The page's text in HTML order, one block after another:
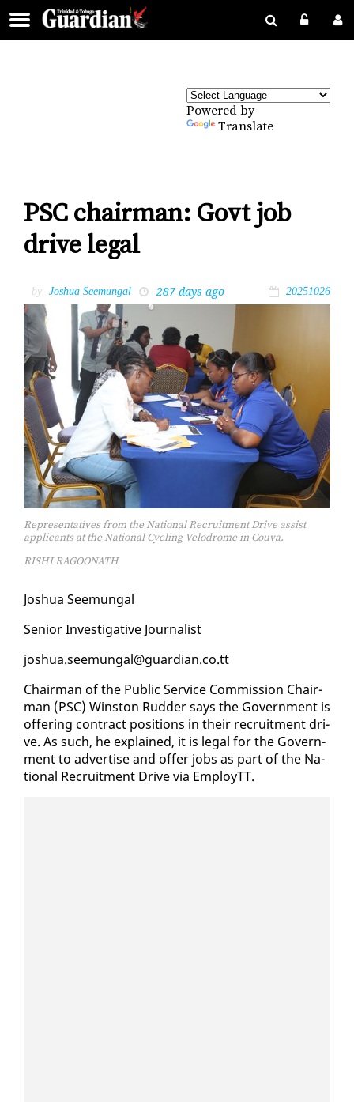
Powered by
Translate
PSC chairman: Govt job
drive legal
by Joshua Seemungal 287 days ago 20251026
Representatives from the National Recruitment Drive assist
applicants at the National Cycling Velodrome in Couva.
RISHI RAGOONATH
Joshua Seemu­n­gal
Se­nior In­ves­tiga­tive Jour­nal­ist
joshua.seemu­n­gal@guardian.co.tt
Chair­man of the Pub­lic Ser­vice Com­mis­sion Chair­
man (PSC) Win­ston Rud­der says the Gov­ern­ment is
of­fer­ing con­tract po­si­tions in their re­cruit­ment dri­
ve. As such, he ex­plained, it is le­gal for the Gov­ern­
ment to ad­ver­tise and of­fer jobs as part of the Na­
tion­al Re­cruit­ment Dri­ve via Em­ployTT.